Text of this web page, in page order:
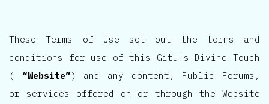
These Terms of Use set out the terms and
conditions for use of this Gitu's Divine Touch
( “Website”) and any content, Public Forums,
or services offered on or through the Website